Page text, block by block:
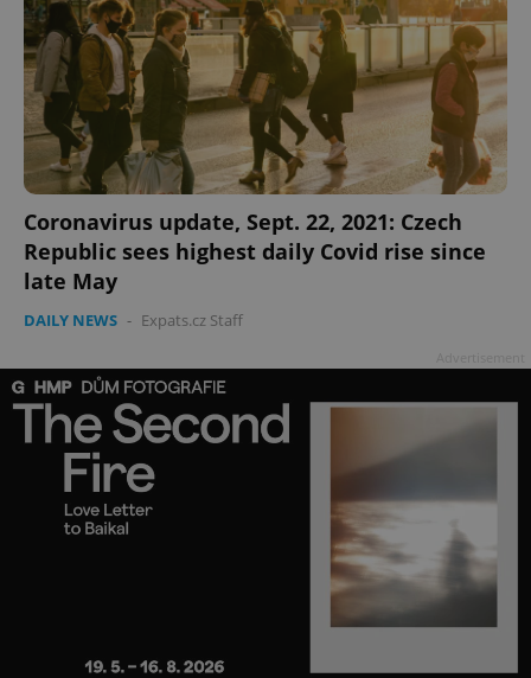
Coronavirus update, Sept. 22, 2021: Czech
Republic sees highest daily Covid rise since
late May
DAILY NEWS - Expats.cz Staff